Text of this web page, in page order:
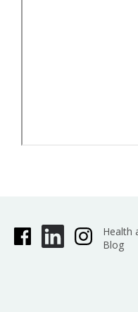
Health
Blog